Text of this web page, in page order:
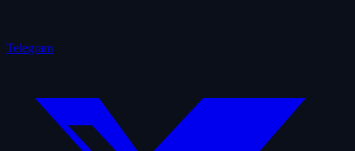
Telegram